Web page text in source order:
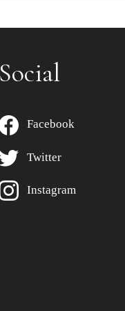
Social
Facebook
Twitter
Instagram